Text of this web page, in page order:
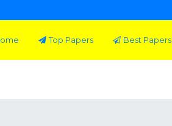
Top Papers Best Papers